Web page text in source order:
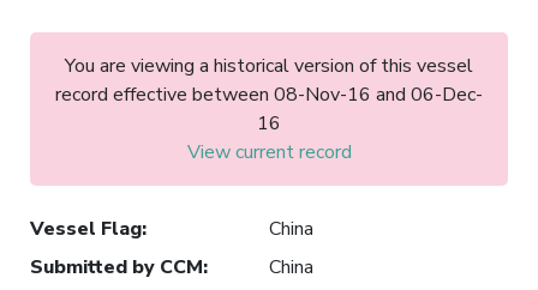
You are viewing a historical version of this vessel
record effective between 08-Nov-16 and 06-Dec-
16
View current record
Vessel Flag:
China
Submitted by CCM:
China